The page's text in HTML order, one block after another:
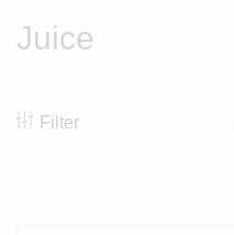
Juice
Filter